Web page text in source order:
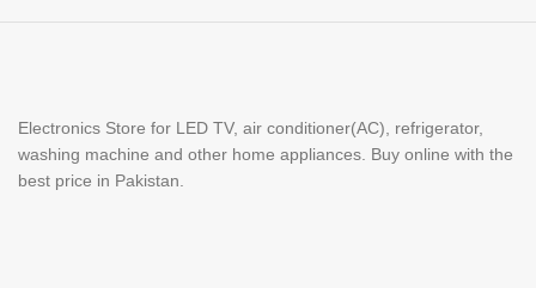
Electronics Store for LED TV, air conditioner(AC), refrigerator,
washing machine and other home appliances. Buy online with the
best price in Pakistan.